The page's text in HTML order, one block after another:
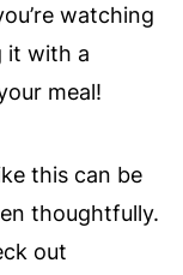
watching
it with a
meal!
this can be
thoughtfully.
out